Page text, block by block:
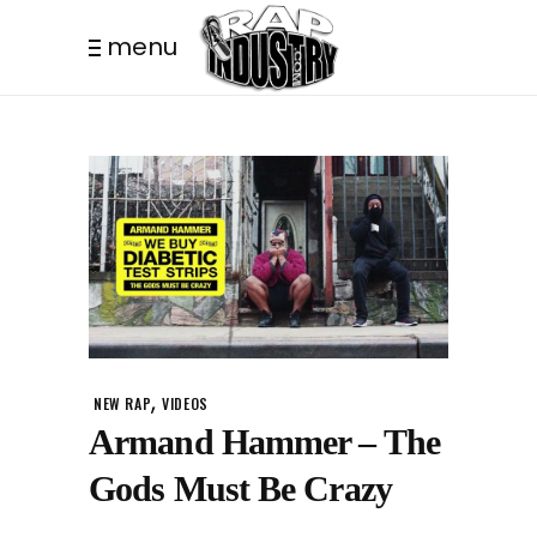
menu
NEW RAP,VIDEOS
Armand Hammer – The
Gods Must Be Crazy